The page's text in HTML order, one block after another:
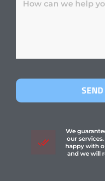
We
our
happy with
and we will